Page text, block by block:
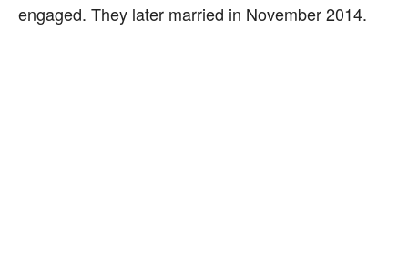
engaged. They later married in November 2014.